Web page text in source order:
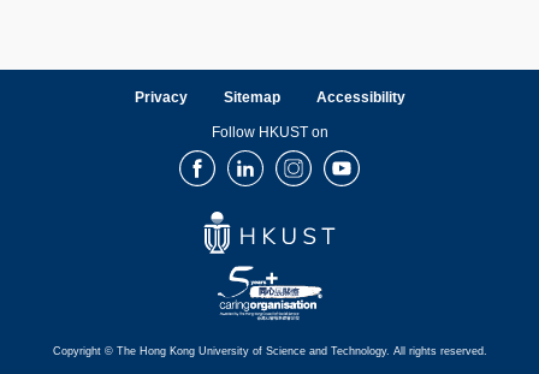
Privacy Sitemap Accessibility
Follow HKUST on
FacebookLinkedInInstagramYoutube
Copyright © The Hong Kong University of Science and Technology. All rights reserved.